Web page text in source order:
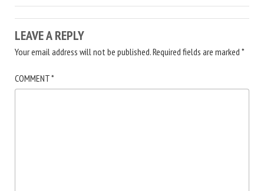
LEAVE A REPLY
Your email address will not be published.Required fields are marked *
COMMENT*